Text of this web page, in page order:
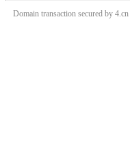
Domain transaction secured by